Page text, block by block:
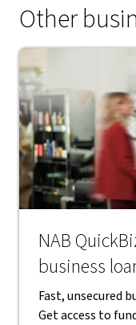
Other
NAB
business
Fast, unsecured
Get access to